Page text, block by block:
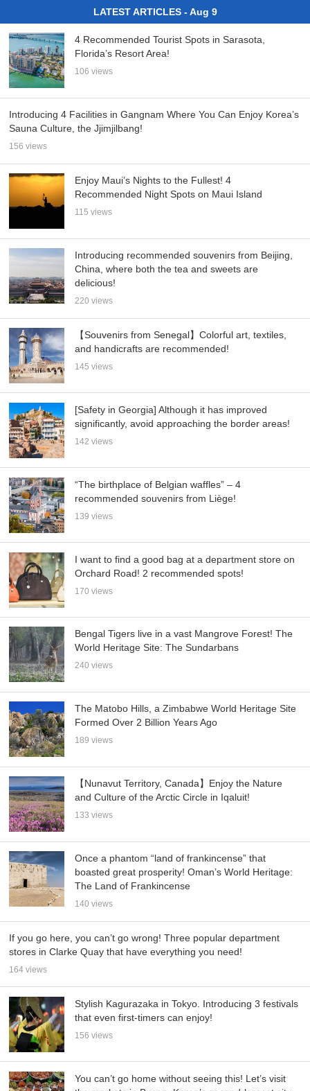
LATEST ARTICLES - Aug 9
4 Recommended Tourist Spots in Sarasota,
Florida’s Resort Area!
106 views
Introducing 4 Facilities in Gangnam Where You Can Enjoy Korea’s
Sauna Culture, the Jjimjilbang!
156 views
Enjoy Maui’s Nights to the Fullest! 4
Recommended Night Spots on Maui Island
115 views
Introducing recommended souvenirs from Beijing,
China, where both the tea and sweets are
delicious!
220 views
【Souvenirs from Senegal】Colorful art, textiles,
and handicrafts are recommended!
145 views
[Safety in Georgia] Although it has improved
significantly, avoid approaching the border areas!
142 views
“The birthplace of Belgian waffles” – 4
recommended souvenirs from Liège!
139 views
I want to find a good bag at a department store on
Orchard Road! 2 recommended spots!
170 views
Bengal Tigers live in a vast Mangrove Forest! The
World Heritage Site: The Sundarbans
240 views
The Matobo Hills, a Zimbabwe World Heritage Site
Formed Over 2 Billion Years Ago
189 views
【Nunavut Territory, Canada】Enjoy the Nature
and Culture of the Arctic Circle in Iqaluit!
133 views
Once a phantom “land of frankincense” that
boasted great prosperity! Oman’s World Heritage:
The Land of Frankincense
140 views
If you go here, you can’t go wrong! Three popular department
stores in Clarke Quay that have everything you need!
164 views
Stylish Kagurazaka in Tokyo. Introducing 3 festivals
that even first-timers can enjoy!
156 views
You can’t go home without seeing this! Let’s visit